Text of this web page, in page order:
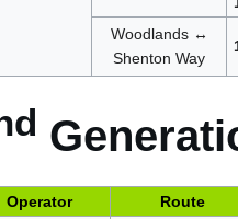
Woodlands ↔
Shenton Way
Operator Route